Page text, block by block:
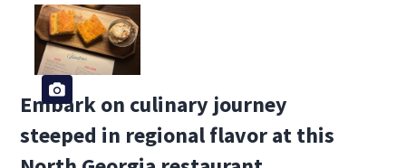
Embark on culinary journey
steeped in regional flavor at this